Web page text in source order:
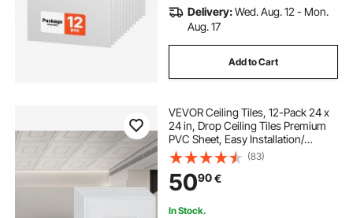
Delivery:Wed. Aug. 12 - Mon.
Aug. 17
Add to Cart
VEVOR Ceiling Tiles, 12-Pack 24 x
24 in, Drop Ceiling Tiles Premium
PVC Sheet, Easy Installation/
Cutting Plastic Glue-up Ceiling Tile,
Ceiling Covering for Home/Office
Decoration, White Geometric
(83)
5090€
In Stock.